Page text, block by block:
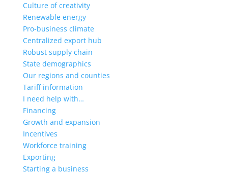
Culture of creativity
Renewable energy
Pro-business climate
Centralized export hub
Robust supply chain
State demographics
Our regions and counties
Tariff information
I need help with…
Financing
Growth and expansion
Incentives
Workforce training
Exporting
Starting a business